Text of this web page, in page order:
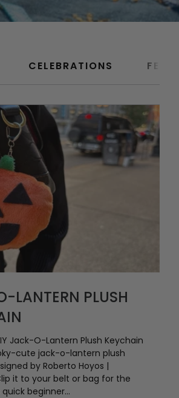
CELEBRATIONS
LANTERN PLUSH
Jack-O-Lantern Plush Keychain
cute jack-o-lantern plush
by Roberto Hoyos |
it to your belt or bag for the
beginner...